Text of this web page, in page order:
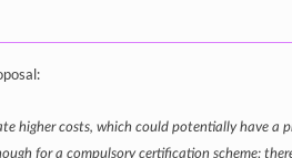
higher costs, which could potentially have a
for a compulsory certification scheme;